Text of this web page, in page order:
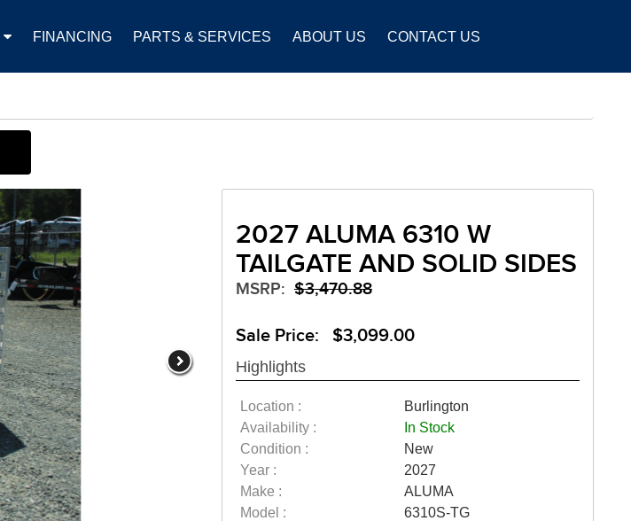
FINANCING PARTS & SERVICES ABOUT US CONTACT US
2027 ALUMA 6310 W
TAILGATE AND SOLID SIDES
MSRP: $3,470.88
Sale Price: $3,099.00
Highlights
Location :
Burlington
Availability :
In Stock
Condition :
New
Year :
2027
Make :
ALUMA
Model :
6310S-TG